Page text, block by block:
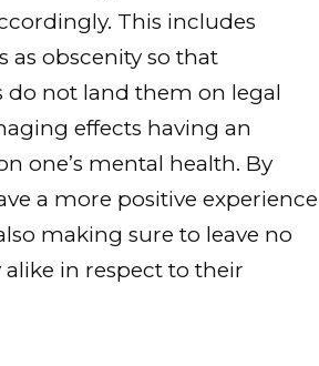
This includes
as obscenity so that
not land them on legal
effects having an
one’s mental health. By
a more positive experience
making sure to leave no
in respect to their